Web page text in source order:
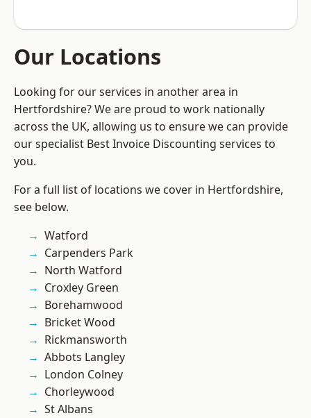
Our Locations
Looking for our services in another area in
Hertfordshire? We are proud to work nationally
across the UK, allowing us to ensure we can provide
our specialist Best Invoice Discounting services to
you.
For a full list of locations we cover in Hertfordshire,
see below.
Watford
Carpenders Park
North Watford
Croxley Green
Borehamwood
Bricket Wood
Rickmansworth
Abbots Langley
London Colney
Chorleywood
St Albans